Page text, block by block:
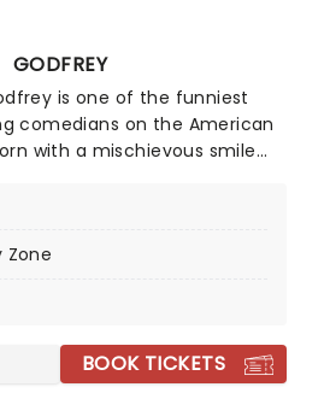
GODFREY
is one of the funniest
comedians on the American
with a mischievous smile
for being the class clown.
business by exposing
Zone
BOOK TICKETS